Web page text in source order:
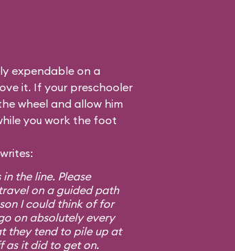
expendable on a
it. If your preschooler
wheel and allow him
you work the foot
the line. Please
on a guided path
I could think of for
on absolutely every
they tend to pile up at
as it did to get on.